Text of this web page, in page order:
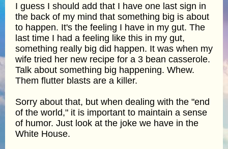
I guess I should add that I have one last sign in
the back of my mind that something big is about
to happen. It's the feeling I have in my gut. The
last time I had a feeling like this in my gut,
something really big did happen. It was when my
wife tried her new recipe for a 3 bean casserole.
Talk about something big happening. Whew.
Them flutter blasts are a killer.
Sorry about that, but when dealing with the "end
of the world," it is important to maintain a sense
of humor. Just look at the joke we have in the
White House.